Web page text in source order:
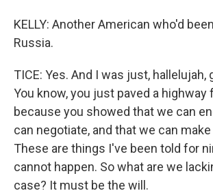
KELLY: Another American who'd
Russia.
TICE: Yes. And I was just, hallelujah,
You know, you just paved a highway
because you showed that we can
can negotiate, and that we can
These are things I've been told for
cannot happen. So what are we
case? It must be the will.